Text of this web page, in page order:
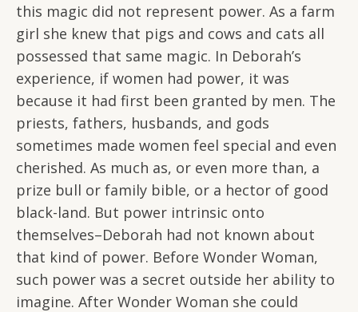
this magic did not represent power. As a farm
girl she knew that pigs and cows and cats all
possessed that same magic. In Deborah’s
experience, if women had power, it was
because it had first been granted by men. The
priests, fathers, husbands, and gods
sometimes made women feel special and even
cherished. As much as, or even more than, a
prize bull or family bible, or a hector of good
black-land. But power intrinsic onto
themselves–Deborah had not known about
that kind of power. Before Wonder Woman,
such power was a secret outside her ability to
imagine. After Wonder Woman she could